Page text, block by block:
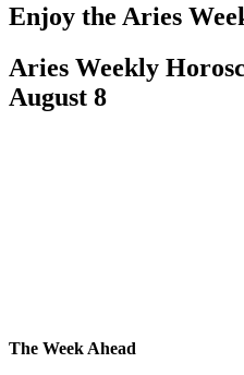
Enjoy the Aries
Aries Weekly
August 8
The Week Ahead